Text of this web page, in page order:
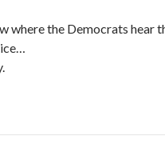
where the Democrats hear